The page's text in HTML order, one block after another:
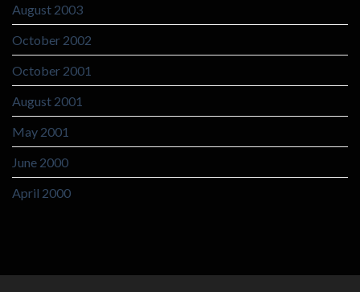
August 2003
October 2002
October 2001
August 2001
May 2001
June 2000
April 2000